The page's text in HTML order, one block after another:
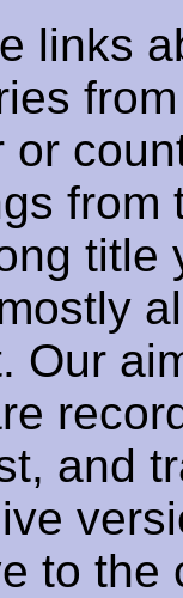
links
or
from
title
Our
and
to the